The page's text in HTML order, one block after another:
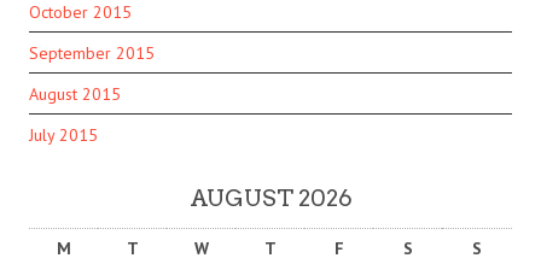
October 2015
September 2015
August 2015
July 2015
AUGUST 2026
M T W T F S
S